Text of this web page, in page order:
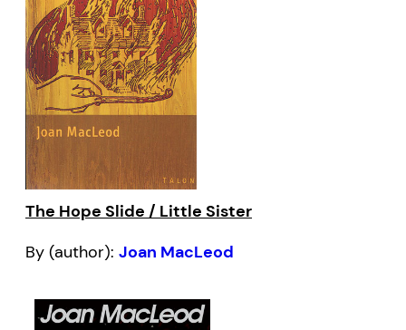
The Hope Slide / Little Sister
By (author): Joan MacLeod